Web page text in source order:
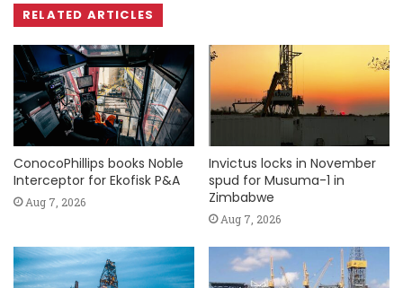
RELATED ARTICLES
ConocoPhillips books Noble
Interceptor for Ekofisk P&A
Aug 7, 2026
Invictus locks in November
spud for Musuma-1 in
Zimbabwe
Aug 7, 2026